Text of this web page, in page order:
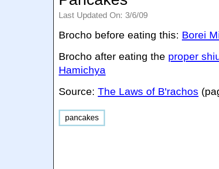
Last Updated On: 3/6/09
Brocho before eating this: Borei
Brocho after eating the proper
Hamichya
Source:The Laws of B'rachos
pancakes